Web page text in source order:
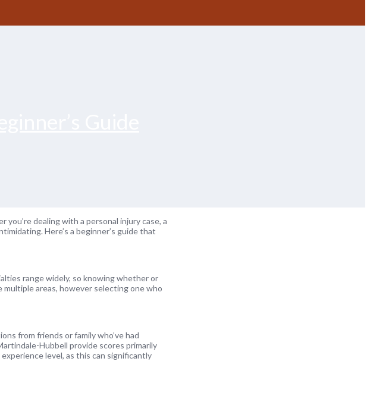
dealing with a personal injury case, a
Here’s a beginner’s guide that
range widely, so knowing whether or
multiple areas, however selecting one who
from friends or family who’ve had
Hubbell provide scores primarily
level, as this can significantly